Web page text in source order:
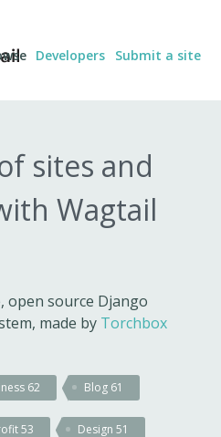
Developers Submit a site
sites and
Wagtail
open source Django
made by Torchbox
62 Blog 61
53 Design51